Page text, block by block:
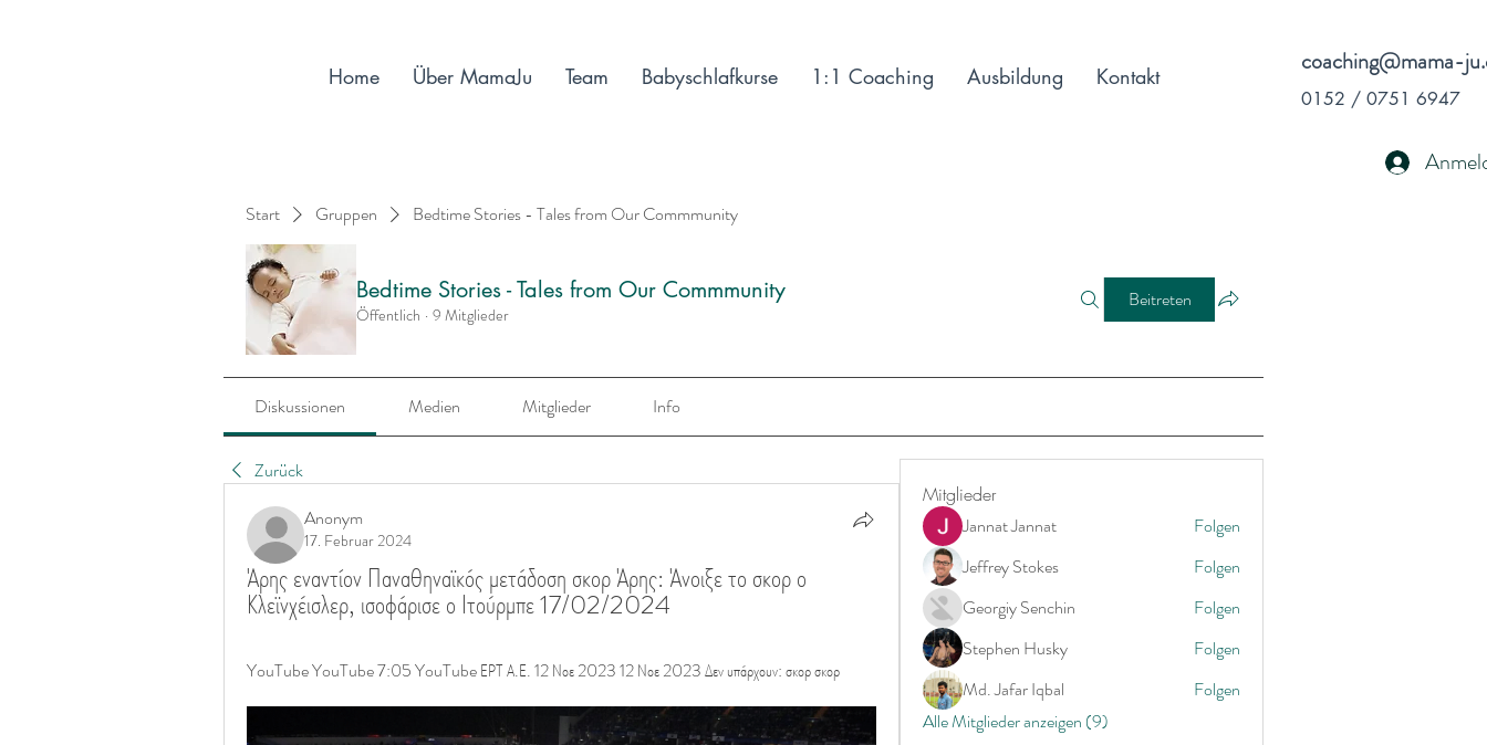
coaching@mama-
0152 / 0751 6947
Start Gruppen Bedtime Stories - Tales from Our Commmunity
Bedtime Stories - Tales from Our Commmunity
Öffentlich · 9 Mitglieder
Beitreten
Diskussionen Medien Mitglieder Info
Zurück
Anonym
17. Februar 2024
Άρης εναντίον Παναθηναϊκός μετάδοση σκορ Άρης: Άνοιξε το σκορ ο
Κλεϊνχέισλερ, ισοφάρισε ο Ιτούρμπε 17/02/2024
YouTube YouTube 7:05 YouTube ΕΡΤ Α.Ε. 12 Νοε 2023 12 Νοε 2023 Δεν υπάρχουν: σκορ σκορ
Mitglieder
Jannat Jannat
Folgen
Jeffrey Stokes
Folgen
Georgiy Senchin
Folgen
Stephen Husky
Folgen
Md. Jafar Iqbal
Folgen
Alle Mitglieder anzeigen (9)
Home Über MamaJu Team Babyschlafkurse 1:1 Coaching Ausbildung Kontakt